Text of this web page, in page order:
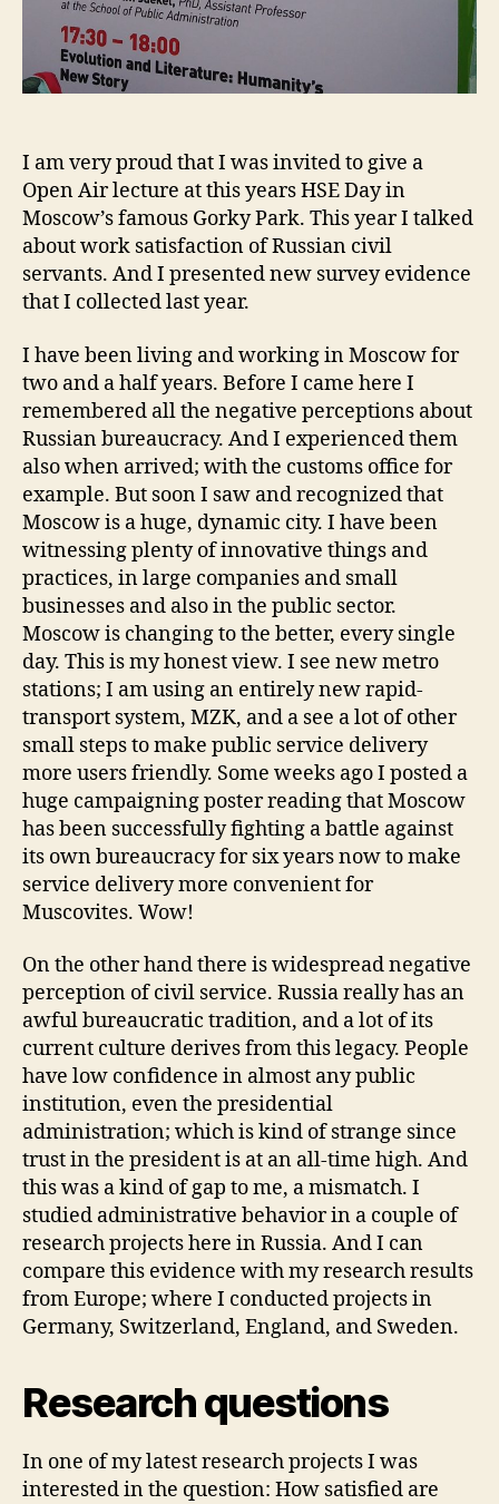
I am very proud that I was invited to give a
Open Air lecture at this years HSE Day in
Moscow’s famous Gorky Park. This year I talked
about work satisfaction of Russian civil
servants. And I presented new survey evidence
that I collected last year.
I have been living and working in Moscow for
two and a half years. Before I came here I
remembered all the negative perceptions about
Russian bureaucracy. And I experienced them
also when arrived; with the customs office for
example. But soon I saw and recognized that
Moscow is a huge, dynamic city. I have been
witnessing plenty of innovative things and
practices, in large companies and small
businesses and also in the public sector.
Moscow is changing to the better, every single
day. This is my honest view. I see new metro
stations; I am using an entirely new rapid-
transport system, MZK, and a see a lot of other
small steps to make public service delivery
more users friendly. Some weeks ago I posted a
huge campaigning poster reading that Moscow
has been successfully fighting a battle against
its own bureaucracy for six years now to make
service delivery more convenient for
Muscovites. Wow!
On the other hand there is widespread negative
perception of civil service. Russia really has an
awful bureaucratic tradition, and a lot of its
current culture derives from this legacy. People
have low confidence in almost any public
institution, even the presidential
administration; which is kind of strange since
trust in the president is at an all-time high. And
this was a kind of gap to me, a mismatch. I
studied administrative behavior in a couple of
research projects here in Russia. And I can
compare this evidence with my research results
from Europe; where I conducted projects in
Germany, Switzerland, England, and Sweden.
Research questions
In one of my latest research projects I was
interested in the question: How satisfied are